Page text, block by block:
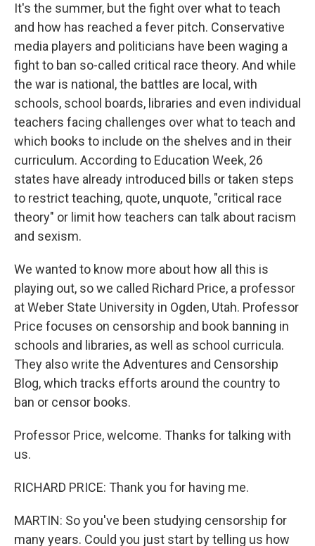
It's the summer, but the fight over what to teach
and how has reached a fever pitch. Conservative
media players and politicians have been waging a
fight to ban so-called critical race theory. And while
the war is national, the battles are local, with
schools, school boards, libraries and even individual
teachers facing challenges over what to teach and
which books to include on the shelves and in their
curriculum. According to Education Week, 26
states have already introduced bills or taken steps
to restrict teaching, quote, unquote, "critical race
theory" or limit how teachers can talk about racism
and sexism.
We wanted to know more about how all this is
playing out, so we called Richard Price, a professor
at Weber State University in Ogden, Utah. Professor
Price focuses on censorship and book banning in
schools and libraries, as well as school curricula.
They also write the Adventures and Censorship
Blog, which tracks efforts around the country to
ban or censor books.
Professor Price, welcome. Thanks for talking with
us.
RICHARD PRICE: Thank you for having me.
MARTIN: So you've been studying censorship for
many years. Could you just start by telling us how